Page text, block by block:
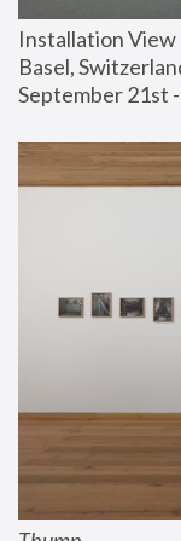
Installation View
Basel,
September 21st